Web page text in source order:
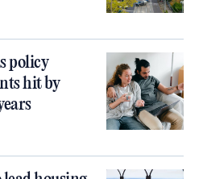
policy
hit by